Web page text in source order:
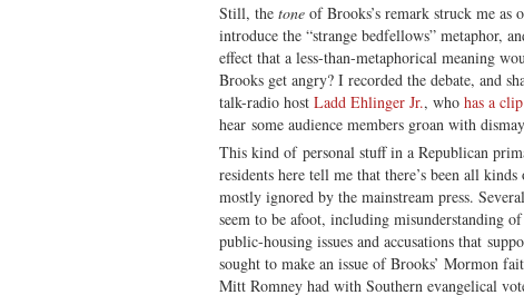
Still, the tone of Brooks’s remark struck me as
introduce the “strange bedfellows” metaphor,
effect that a less-than-metaphorical meaning
Brooks get angry? I recorded the debate, and
talk-radio host Ladd Ehlinger Jr., who has a
hear some audience members groan with
This kind of personal stuff in a Republican
residents here tell me that there’s been all kinds
mostly ignored by the mainstream press.
seem to be afoot, including misunderstanding
public-housing issues and accusations that
sought to make an issue of Brooks’ Mormon
Mitt Romney had with Southern evangelical